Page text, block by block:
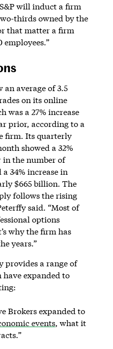
will induct a firm
thirds owned by the
that matter a firm
employees.”
an average of 3.5
on its online
was a 27% increase
prior, according to a
firm. Its quarterly
showed a 32%
in the number of
34% increase in
$665 billion. The
follows the rising
said. “Most of
options
why the firm has
years.”
provides a range of
expanded to
Brokers expanded to
events, what it